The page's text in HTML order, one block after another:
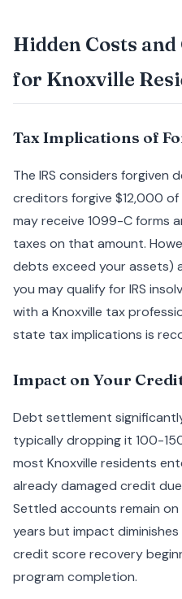
Hidden Costs
for Knoxville
Tax Implications of
The IRS considers forgiven
creditors forgive $12,000
may receive 1099-C forms
taxes on that amount.
debts exceed your assets)
you may qualify for IRS
with a Knoxville tax
state tax implications is
Impact on Your
Debt settlement
typically dropping it 100-
most Knoxville residents
already damaged credit
Settled accounts remain
years but impact
credit score recovery
program completion.